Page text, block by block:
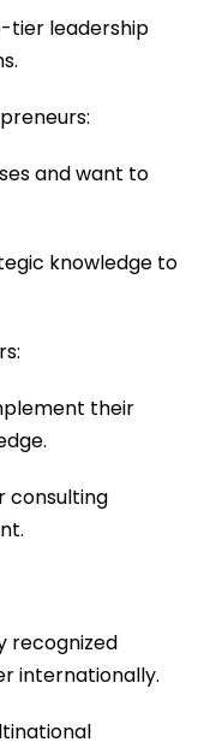
tier leadership
and want to
knowledge to
their
consulting
recognized
internationally.